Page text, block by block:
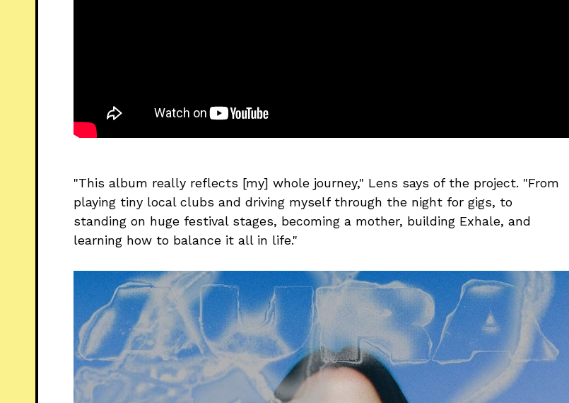
"This album really reflects [my] whole journey," Lens says of the project. "From
playing tiny local clubs and driving myself through the night for gigs, to
standing on huge festival stages, becoming a mother, building Exhale, and
learning how to balance it all in life."